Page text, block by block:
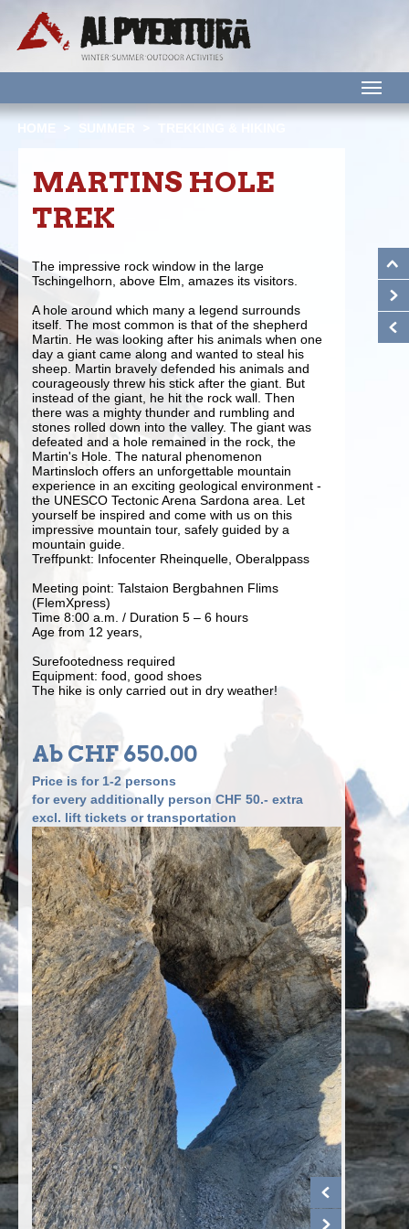
MARTINS HOLE
TREK
The impressive rock window in the large
Tschingelhorn, above Elm, amazes its visitors.
A hole around which many a legend surrounds
itself. The most common is that of the shepherd
Martin. He was looking after his animals when one
day a giant came along and wanted to steal his
sheep. Martin bravely defended his animals and
courageously threw his stick after the giant. But
instead of the giant, he hit the rock wall. Then
there was a mighty thunder and rumbling and
stones rolled down into the valley. The giant was
defeated and a hole remained in the rock, the
Martin's Hole. The natural phenomenon
Martinsloch offers an unforgettable mountain
experience in an exciting geological environment -
the UNESCO Tectonic Arena Sardona area. Let
yourself be inspired and come with us on this
impressive mountain tour, safely guided by a
mountain guide.
Treffpunkt: Infocenter Rheinquelle, Oberalppass
Meeting point: Talstaion Bergbahnen Flims
(FlemXpress)
Time 8:00 a.m. / Duration 5 – 6 hours
Age from 12 years,
Surefootedness required
Equipment: food, good shoes
The hike is only carried out in dry weather!
Ab CHF 650.00
Price is for 1-2 persons
for every additionally person CHF 50.- extra
excl. lift tickets or transportation